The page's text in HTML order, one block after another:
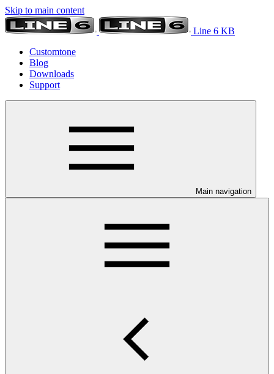
Skip to main content
Line 6 KB
Customtone
Blog
Downloads
Support
Main navigation